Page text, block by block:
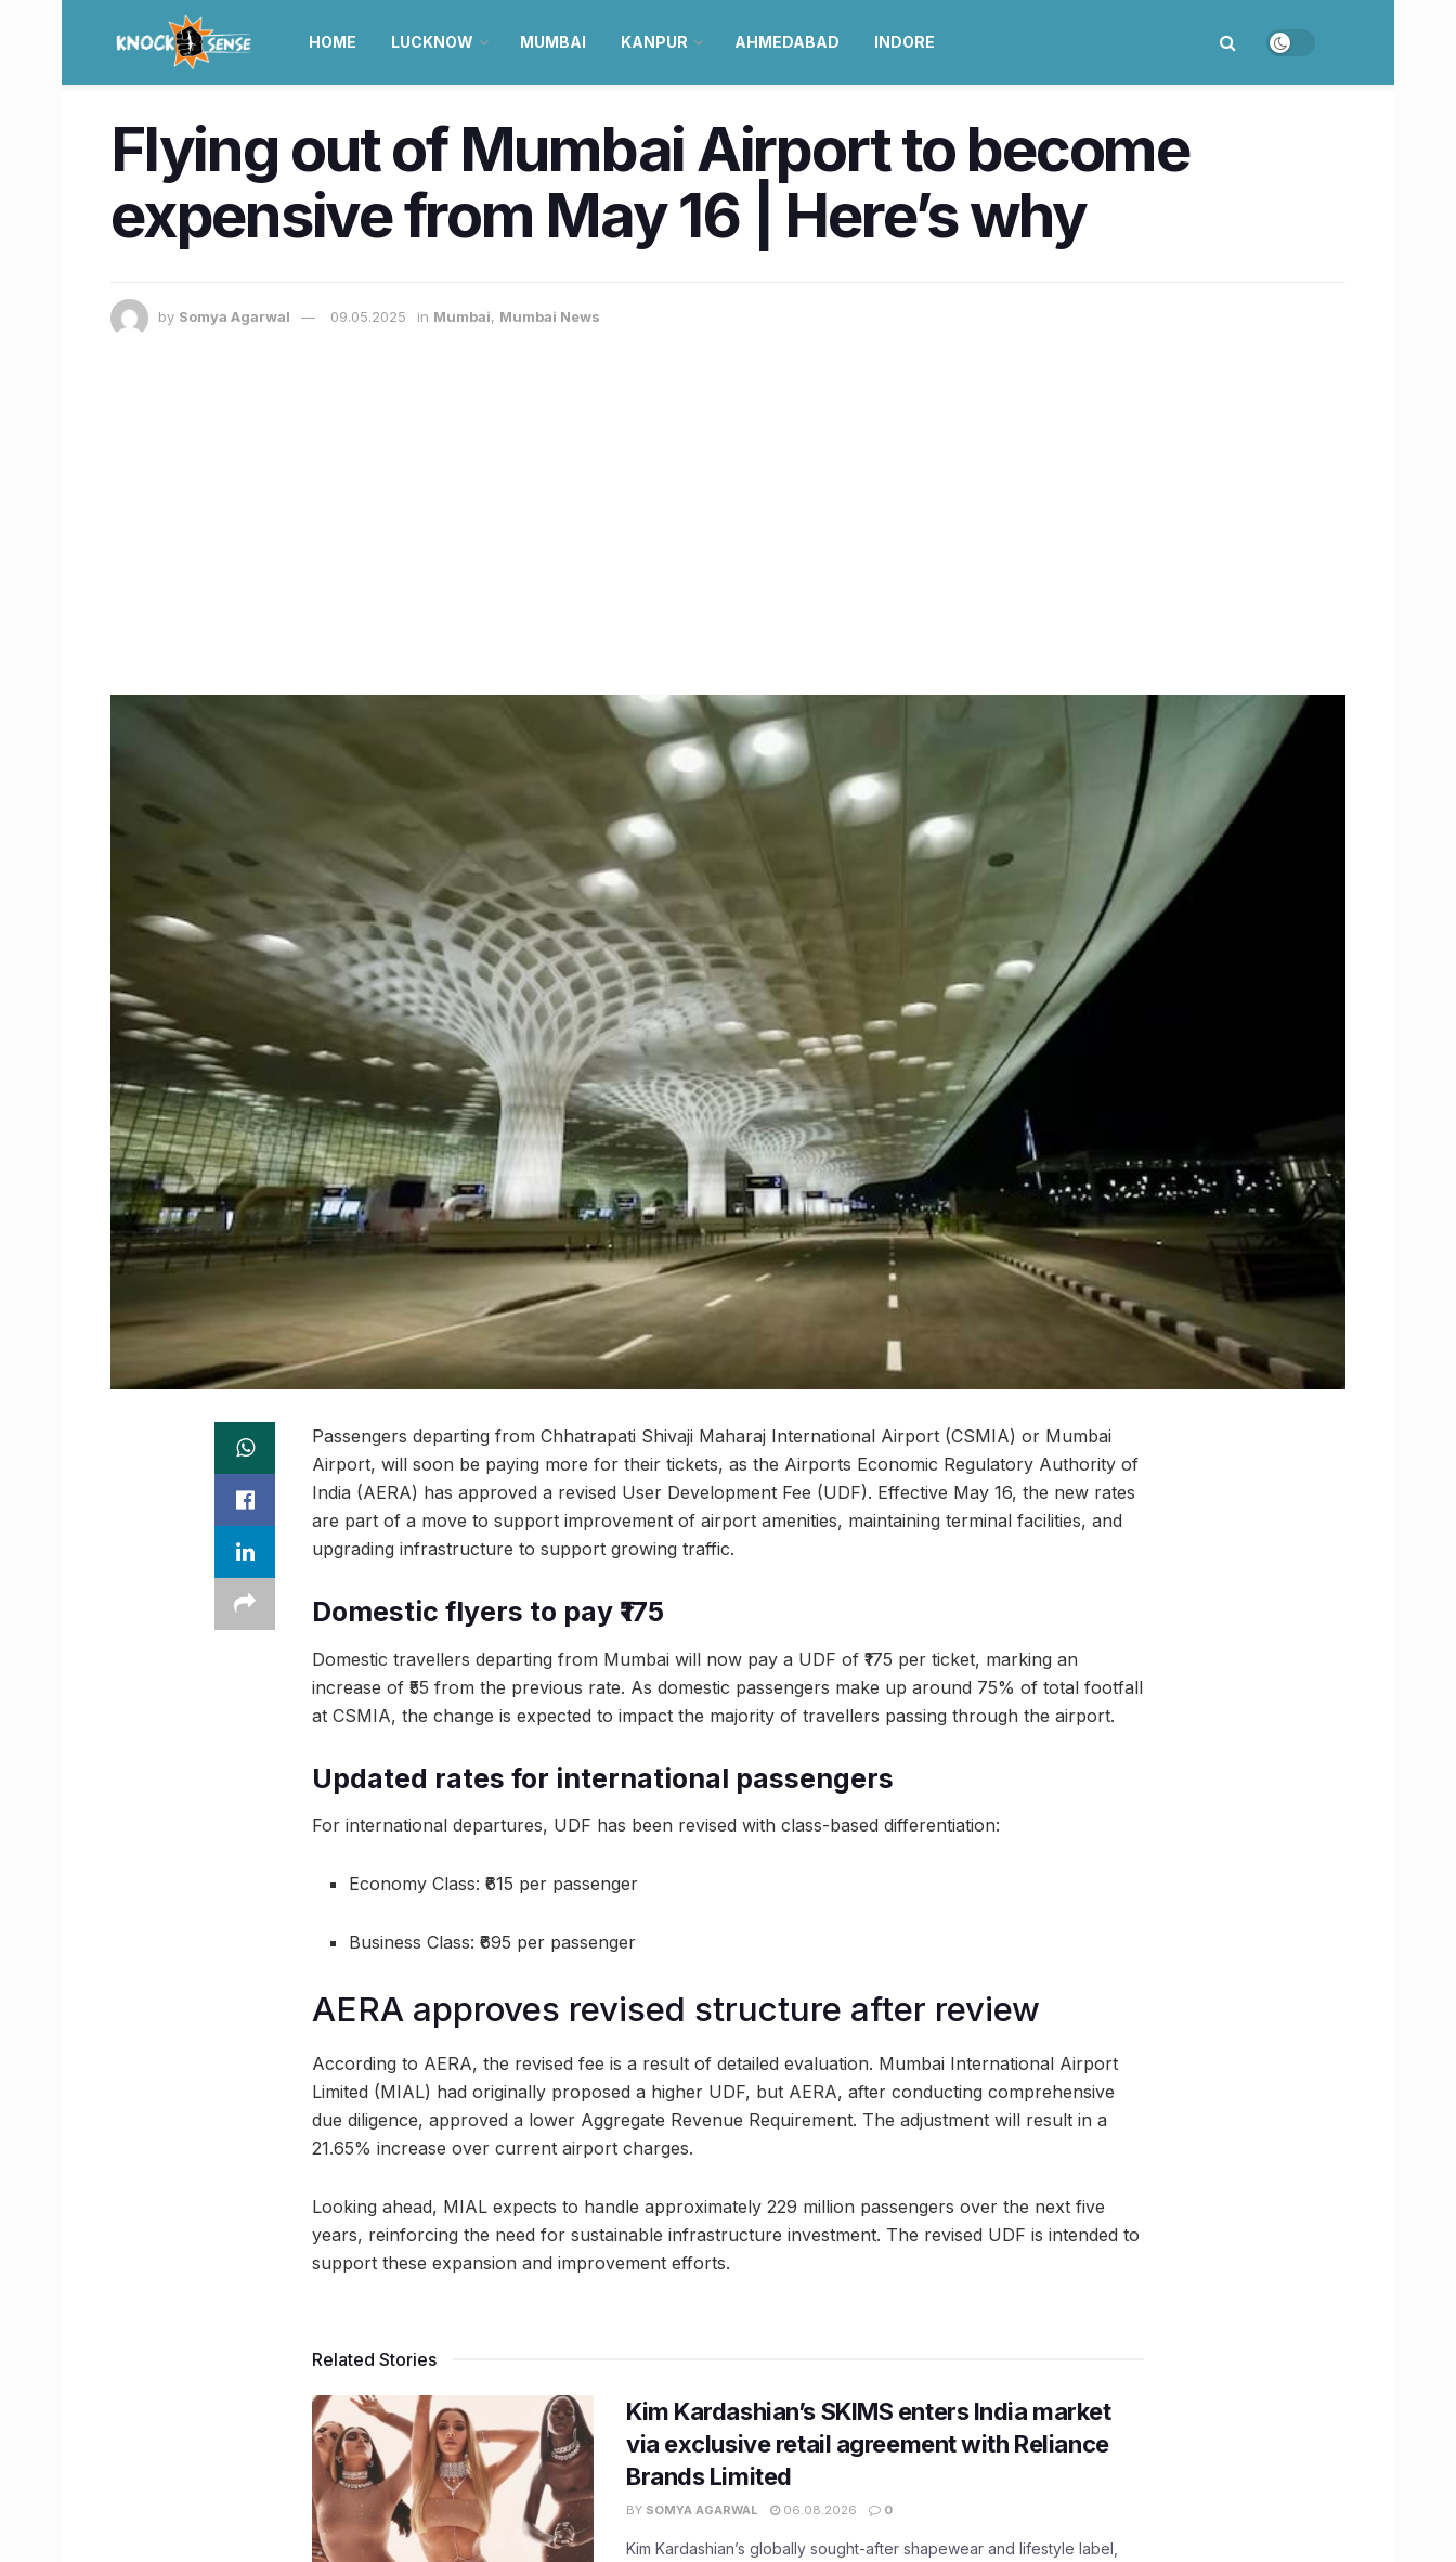
HOME LUCKNOW MUMBAI KANPUR AHMEDABAD INDORE
Flying out of Mumbai Airport to become
expensive from May 16 | Here’s why
by Somya Agarwal 09.05.2025 in Mumbai, Mumbai News
Passengers departing from Chhatrapati Shivaji Maharaj International Airport (CSMIA) or Mumbai
Airport, will soon be paying more for their tickets, as the Airports Economic Regulatory Authority of
India (AERA) has approved a revised User Development Fee (UDF). Effective May 16, the new rates
are part of a move to support improvement of airport amenities, maintaining terminal facilities, and
upgrading infrastructure to support growing traffic.
Domestic flyers to pay ₹175
Domestic travellers departing from Mumbai will now pay a UDF of ₹175 per ticket, marking an
increase of ₹55 from the previous rate. As domestic passengers make up around 75% of total footfall
at CSMIA, the change is expected to impact the majority of travellers passing through the airport.
Updated rates for international passengers
For international departures, UDF has been revised with class-based differentiation:
Economy Class: ₹615 per passenger
Business Class: ₹695 per passenger
AERA approves revised structure after review
According to AERA, the revised fee is a result of detailed evaluation. Mumbai International Airport
Limited (MIAL) had originally proposed a higher UDF, but AERA, after conducting comprehensive
due diligence, approved a lower Aggregate Revenue Requirement. The adjustment will result in a
21.65% increase over current airport charges.
Looking ahead, MIAL expects to handle approximately 229 million passengers over the next five
years, reinforcing the need for sustainable infrastructure investment. The revised UDF is intended to
support these expansion and improvement efforts.
Related Stories
Kim Kardashian’s SKIMS enters India market
via exclusive retail agreement with Reliance
Brands Limited
BY SOMYA AGARWAL 06.08.2026 0
Kim Kardashian’s globally sought-after shapewear and lifestyle label,